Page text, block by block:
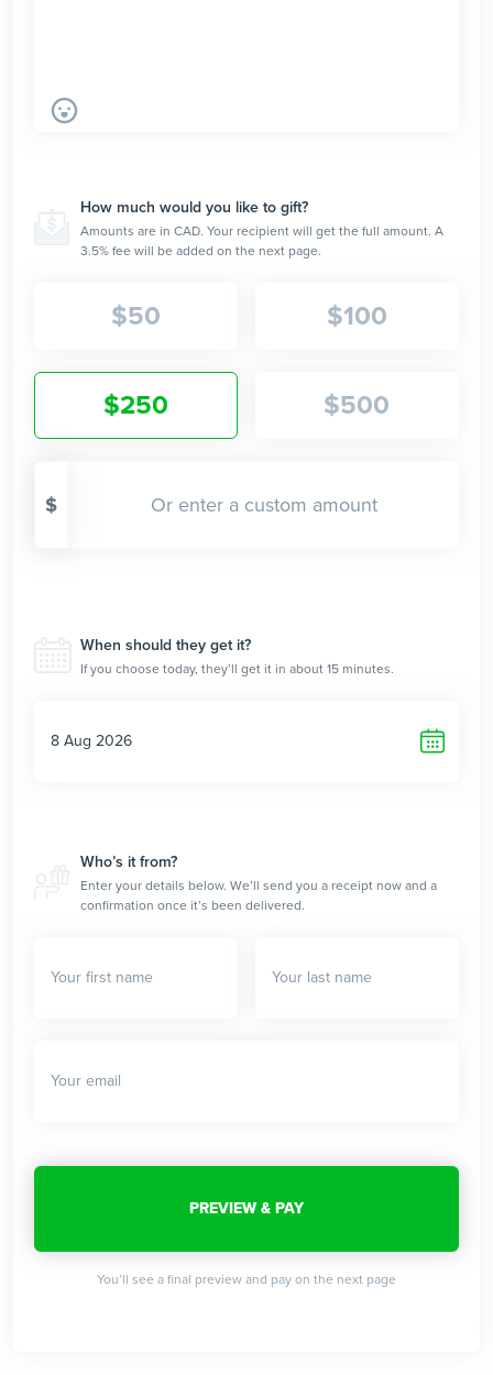
How much would you like to gift?
Amounts are in CAD. Your recipient will get the full amount. A
3.5% fee will be added on the next page.
$50 $100
$250 $500
$
When should they get it?
If you choose today, they’ll get it in about 15 minutes.
Who’s it from?
Enter your details below. We’ll send you a receipt now and a
confirmation once it’s been delivered.
You’ll see a final preview and pay on the next page